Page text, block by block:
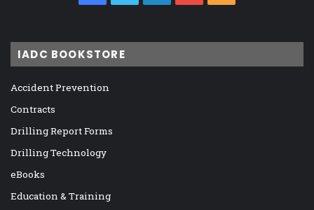
IADC BOOKSTORE
Accident Prevention
Contracts
Drilling Report Forms
Drilling Technology
eBooks
Education & Training